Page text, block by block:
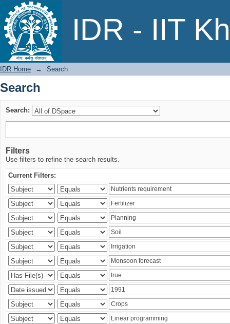
IDR - IIT
Search
IDR Home → Search
Search
Search:
Filters
Use filters to refine the search results.
Current Filters: